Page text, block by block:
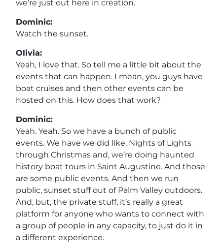
we’re just out here in creation.
Dominic:
Watch the sunset.
Olivia:
Yeah, I love that. So tell me a little bit about the
events that can happen. I mean, you guys have
boat cruises and then other events can be
hosted on this. How does that work?
Dominic:
Yeah. Yeah. So we have a bunch of public
events. We have we did like, Nights of Lights
through Christmas and, we’re doing haunted
history boat tours in Saint Augustine. And those
are some public events. And then we run
public, sunset stuff out of Palm Valley outdoors.
And, but, the private stuff, it’s really a great
platform for anyone who wants to connect with
a group of people in any capacity, to just do it in
a different experience.